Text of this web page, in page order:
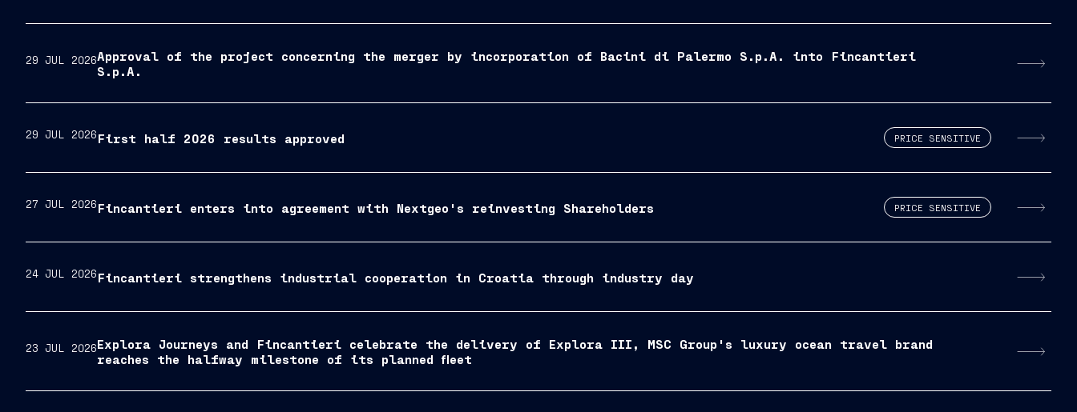
29 JUL 2026Approval of the project concerning the merger by incorporation of Bacini di Palermo S.p.A. into Fincantieri
S.p.A.
29 JUL 2026First half 2026 results approved PRICE SENSITIVE
27 JUL 2026Fincantieri enters into agreement with Nextgeo's reinvesting Shareholders PRICE SENSITIVE
24 JUL 2026Fincantieri strengthens industrial cooperation in Croatia through industry day
23 JUL 2026Explora Journeys and Fincantieri celebrate the delivery of Explora III, MSC Group's luxury ocean travel brand
reaches the halfway milestone of its planned fleet